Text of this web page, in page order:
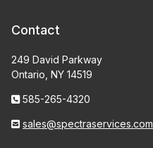
Contact
249 David Parkway
Ontario, NY 14519
585-265-4320
sales@spectraservices.com